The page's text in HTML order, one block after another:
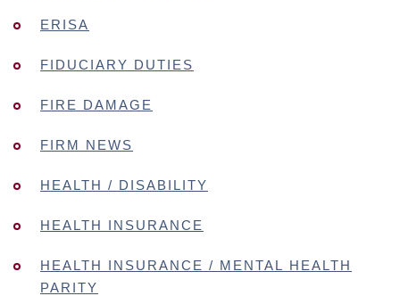
ERISA
FIDUCIARY DUTIES
FIRE DAMAGE
FIRM NEWS
HEALTH / DISABILITY
HEALTH INSURANCE
HEALTH INSURANCE / MENTAL HEALTH
PARITY